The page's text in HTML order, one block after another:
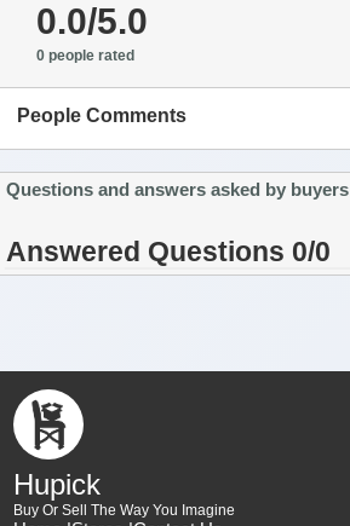
0.0/5.0
0 people rated
People Comments
Questions and answers asked by buyers
Answered Questions 0/0
Hupick
Buy Or Sell The Way You Imagine